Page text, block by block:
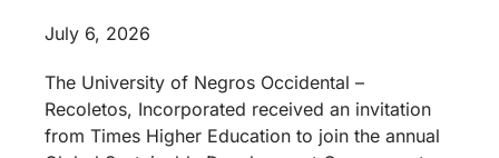
July 6, 2026
The University of Negros Occidental –
Recoletos, Incorporated received an invitation
from Times Higher Education to join the annual